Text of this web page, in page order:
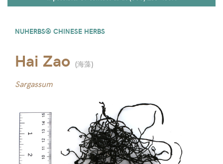
NUHERBS® CHINESE HERBS
Hai Zao (海藻)
Sargassum